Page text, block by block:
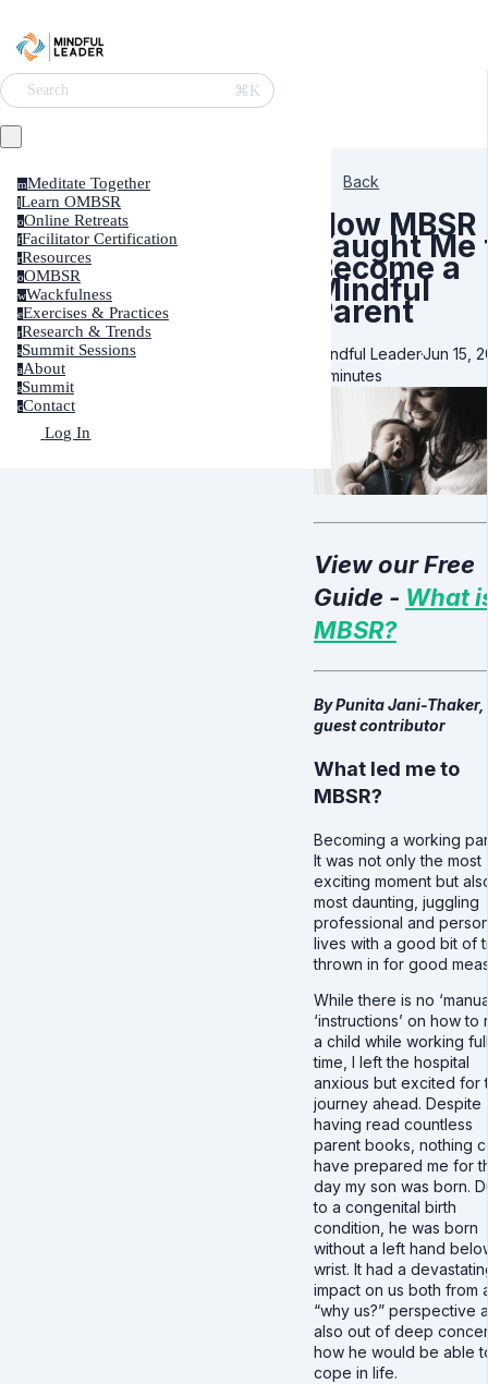
Search ⌘K
mMeditate Together
lLearn OMBSR
oOnline Retreats
fFacilitator Certification
rResources
oOMBSR
wWackfulness
eExercises & Practices
rResearch & Trends
sSummit Sessions
aAbout
sSummit
cContact
Log In
Back
How MBSR
Taught Me
Become a
Mindful
Parent
Mindful Leader·Jun 15,
8 minutes
View our Free
Guide - What
MBSR?
By Punita Jani-Thaker,
guest contributor
What led me to
MBSR?
Becoming a working
It was not only the most
exciting moment but
most daunting, juggling
professional and
lives with a good bit of
thrown in for good
While there is no
‘instructions’ on how to
a child while working
time, I left the hospital
anxious but excited for
journey ahead. Despite
having read countless
parent books, nothing
have prepared me for
day my son was born.
to a congenital birth
condition, he was born
without a left hand
wrist. It had a
impact on us both from
“why us?” perspective
also out of deep
how he would be able
cope in life.